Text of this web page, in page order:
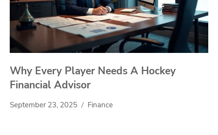
Why Every Player Needs A Hockey
Financial Advisor
September 23, 2025 Finance